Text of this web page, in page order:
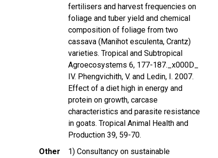
fertilisers and harvest frequencies on
foliage and tuber yield and chemical
composition of foliage from two
cassava (Manihot esculenta, Crantz)
varieties. Tropical and Subtropical
Agroecosystems 6, 177-187._x000D_
IV. Phengvichith, V. and Ledin, I. 2007.
Effect of a diet high in energy and
protein on growth, carcase
characteristics and parasite resistance
in goats. Tropical Animal Health and
Production 39, 59-70.
Other
1) Consultancy on sustainable